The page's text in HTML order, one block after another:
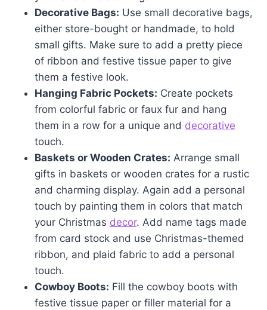
Decorative Bags: Use small decorative bags,
either store-bought or handmade, to hold
small gifts. Make sure to add a pretty piece
of ribbon and festive tissue paper to give
them a festive look.
Hanging Fabric Pockets: Create pockets
from colorful fabric or faux fur and hang
them in a row for a unique and decorative
touch.
Baskets or Wooden Crates: Arrange small
gifts in baskets or wooden crates for a rustic
and charming display. Again add a personal
touch by painting them in colors that match
your Christmas decor. Add name tags made
from card stock and use Christmas-themed
ribbon, and plaid fabric to add a personal
touch.
Cowboy Boots: Fill the cowboy boots with
festive tissue paper or filler material for a